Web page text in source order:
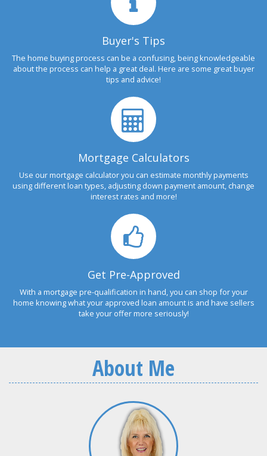
Buyer's Tips
The home buying process can be a confusing, being knowledgeable
about the process can help a great deal. Here are some great buyer
tips and advice!
Mortgage Calculators
Use our mortgage calculator you can estimate monthly payments
using different loan types, adjusting down payment amount, change
interest rates and more!
Get Pre-Approved
With a mortgage pre-qualification in hand, you can shop for your
home knowing what your approved loan amount is and have sellers
take your offer more seriously!
About Me